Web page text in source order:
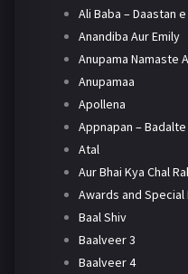
Ali Baba – Daastan
Anandiba Aur Emily
Anupama Namaste
Anupamaa
Apollena
Appnapan –
Atal
Aur Bhai Kya Chal
Awards and Special
Baal Shiv
Baalveer 3
Baalveer 4